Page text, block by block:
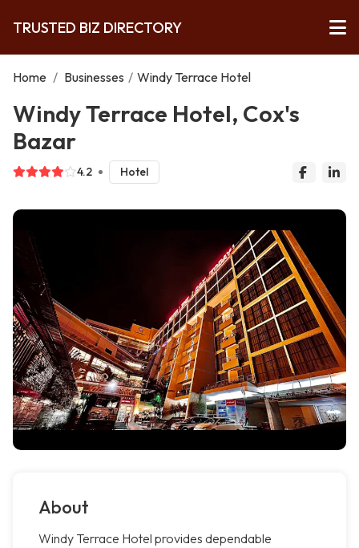
TRUSTED BIZ DIRECTORY
Home / Businesses / Windy Terrace Hotel
Windy Terrace Hotel, Cox's
Bazar
4.2 Hotel
About
Windy Terrace Hotel provides dependable